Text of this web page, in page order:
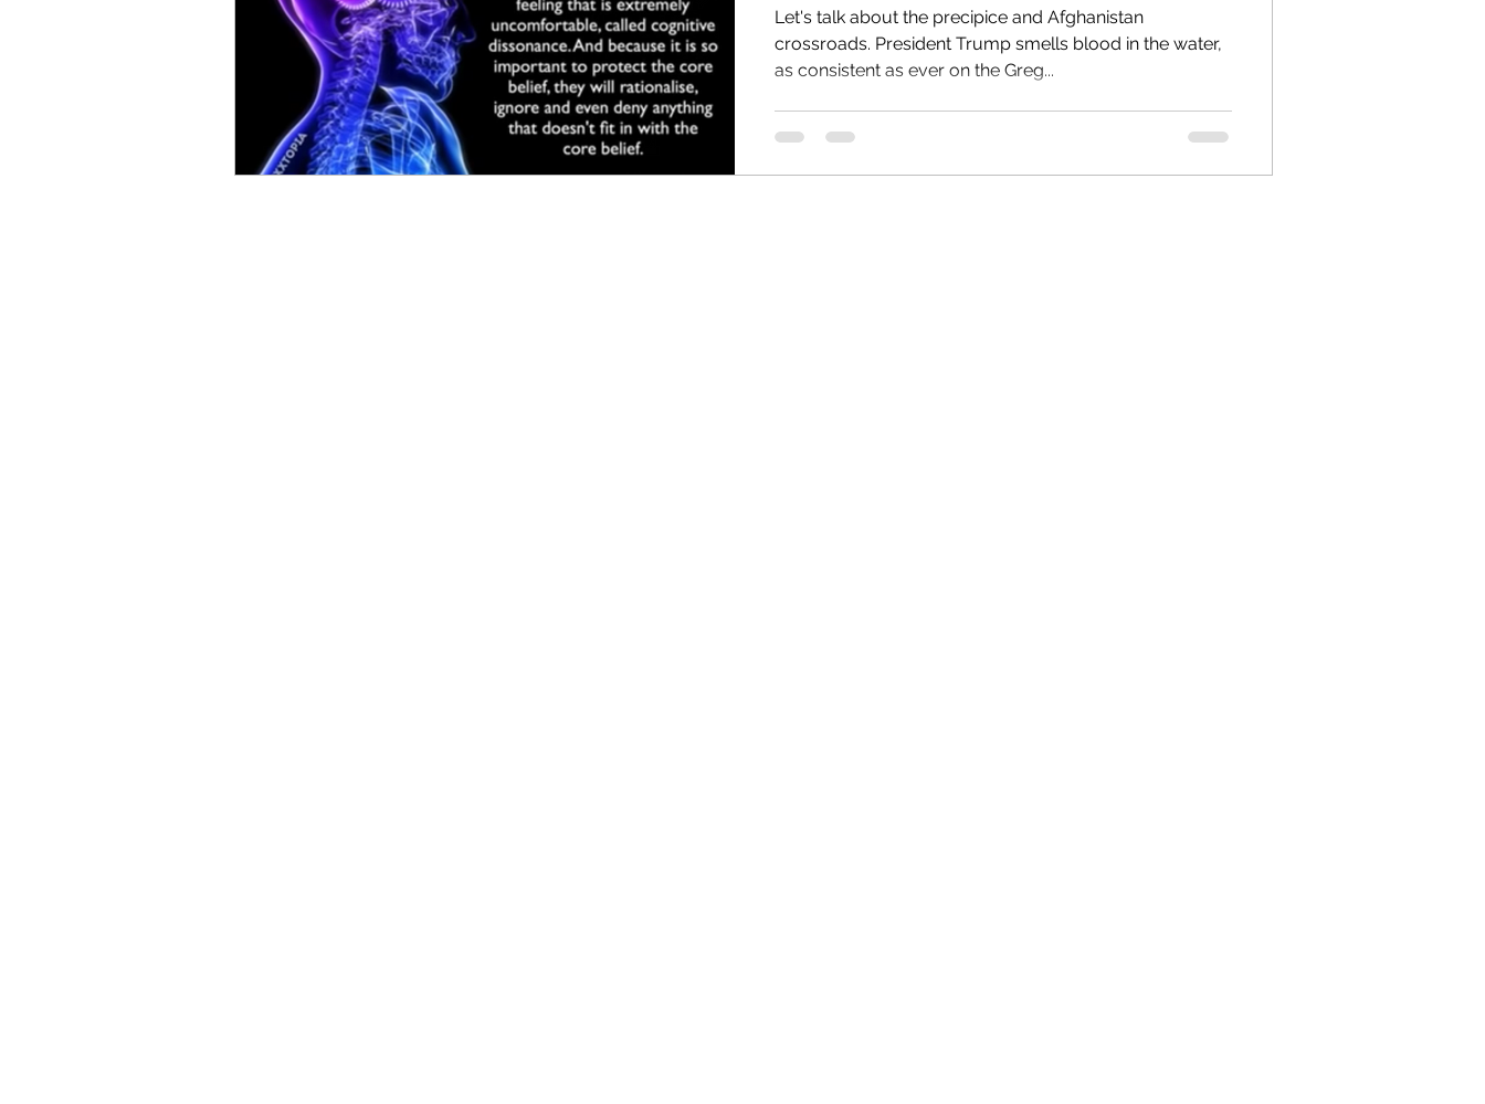
Let's talk about the precipice and Afghanistan
crossroads. President Trump smells blood in the water,
as consistent as ever on the Greg...